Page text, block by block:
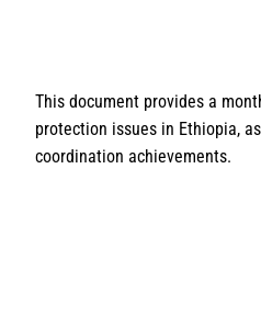
This document provides a
protection issues in Ethiopia,
coordination achievements.